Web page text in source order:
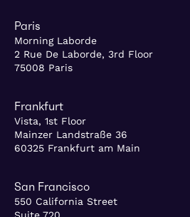
Paris
Morning Laborde
2 Rue De Laborde, 3rd Floor
75008 Paris
Frankfurt
Vista, 1st Floor
Mainzer Landstraße 36
60325 Frankfurt am Main
San Francisco
550 California Street
Suite 720